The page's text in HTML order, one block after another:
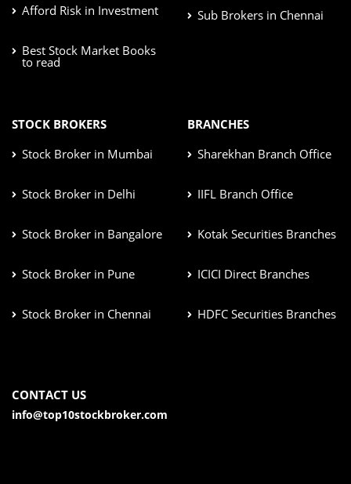
Afford Risk in Investment
Best Stock Market Books
to read
Sub Brokers in Chennai
STOCK BROKERS
Stock Broker in Mumbai
Stock Broker in Delhi
Stock Broker in Bangalore
Stock Broker in Pune
Stock Broker in Chennai
BRANCHES
Sharekhan Branch Office
IIFL Branch Office
Kotak Securities Branches
ICICI Direct Branches
HDFC Securities Branches
CONTACT US
info@top10stockbroker.com